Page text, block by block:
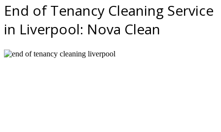
End of Tenancy Cleaning Service
in Liverpool: Nova Clean